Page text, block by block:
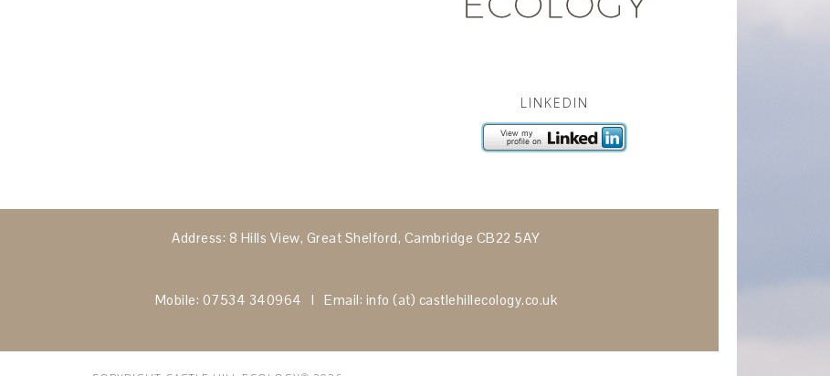
LINKEDIN
Address: 8 Hills View, Great Shelford, Cambridge CB22 5AY
Mobile: 07534 340964 I Email: info (at) castlehillecology.co.uk